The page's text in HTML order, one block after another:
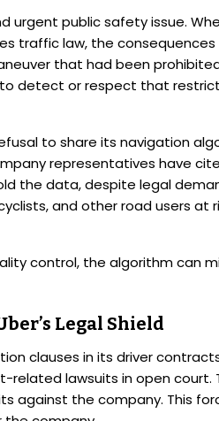
urgent public safety issue.
traffic law, the consequences
that had been
detect or respect that
to share its navigation
representatives have
the data, despite legal
and other road users at
control, the algorithm can
Legal Shield
clauses in its driver
related lawsuits in open court.
against the company. This